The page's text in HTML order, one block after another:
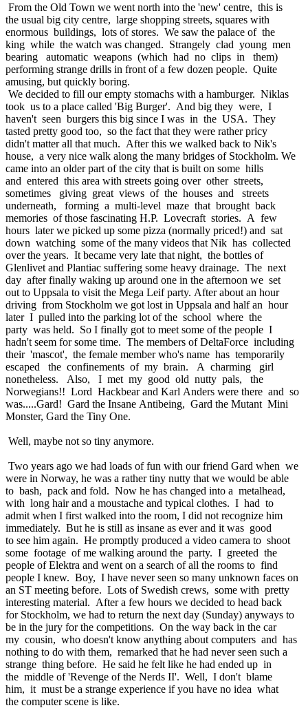
From the Old Town we went north into the 'new' centre, this is
the usual big city centre, large shopping streets, squares with
enormous buildings, lots of stores. We saw the palace of the
king while the watch was changed. Strangely clad young men
bearing automatic weapons (which had no clips in them)
performing strange drills in front of a few dozen people. Quite
amusing, but quickly boring.
We decided to fill our empty stomachs with a hamburger. Niklas
took us to a place called 'Big Burger'. And big they were, I
haven't seen burgers this big since I was in the USA. They
tasted pretty good too, so the fact that they were rather pricy
didn't matter all that much. After this we walked back to Nik's
house, a very nice walk along the many bridges of Stockholm. We
came into an older part of the city that is built on some hills
and entered this area with streets going over other streets,
sometimes giving great views of the houses and streets
underneath, forming a multi-level maze that brought back
memories of those fascinating H.P. Lovecraft stories. A few
hours later we picked up some pizza (normally priced!) and sat
down watching some of the many videos that Nik has collected
over the years. It became very late that night, the bottles of
Glenlivet and Plantiac suffering some heavy drainage. The next
day after finally waking up around one in the afternoon we set
out to Uppsala to visit the Mega Leif party. After about an hour
driving from Stockholm we got lost in Uppsala and half an hour
later I pulled into the parking lot of the school where the
party was held. So I finally got to meet some of the people I
hadn't seem for some time. The members of DeltaForce including
their 'mascot', the female member who's name has temporarily
escaped the confinements of my brain. A charming girl
nonetheless. Also, I met my good old nutty pals, the
Norwegians!! Lord Hackbear and Karl Anders were there and so
was.....Gard! Gard the Insane Antibeing, Gard the Mutant Mini
Monster, Gard the Tiny One.
Well, maybe not so tiny anymore.
Two years ago we had loads of fun with our friend Gard when we
were in Norway, he was a rather tiny nutty that we would be able
to bash, pack and fold. Now he has changed into a metalhead,
with long hair and a moustache and typical clothes. I had to
admit when I first walked into the room, I did not recognize him
immediately. But he is still as insane as ever and it was good
to see him again. He promptly produced a video camera to shoot
some footage of me walking around the party. I greeted the
people of Elektra and went on a search of all the rooms to find
people I knew. Boy, I have never seen so many unknown faces on
an ST meeting before. Lots of Swedish crews, some with pretty
interesting material. After a few hours we decided to head back
for Stockholm, we had to return the next day (Sunday) anyways to
be in the jury for the competitions. On the way back in the car
my cousin, who doesn't know anything about computers and has
nothing to do with them, remarked that he had never seen such a
strange thing before. He said he felt like he had ended up in
the middle of 'Revenge of the Nerds II'. Well, I don't blame
him, it must be a strange experience if you have no idea what
the computer scene is like.